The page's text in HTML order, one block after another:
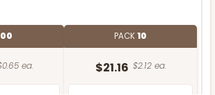
ea.
PACK10
$21.16 $2.12 ea.